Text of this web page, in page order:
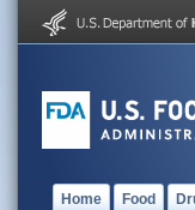
Home Food